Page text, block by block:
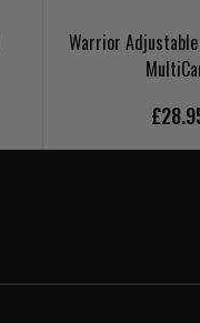
Warrior